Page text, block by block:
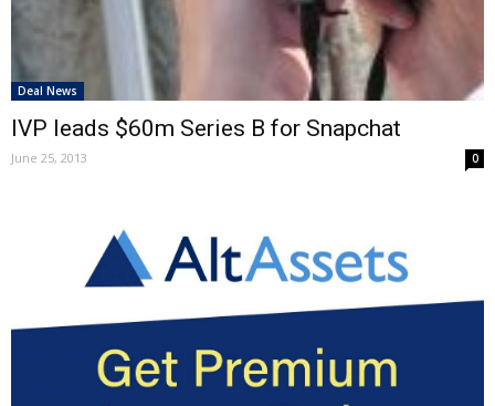
Deal News
IVP leads $60m Series B for Snapchat
June 25, 2013 0